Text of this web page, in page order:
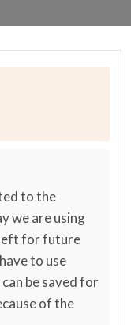
to the
we are using
left for future
to use
be saved for
of the